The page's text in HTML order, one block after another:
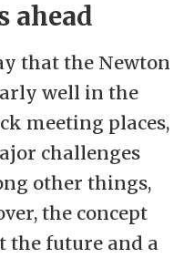
ahead
that the Newton
well in the
meeting places,
challenges
other things,
the concept
the future and a